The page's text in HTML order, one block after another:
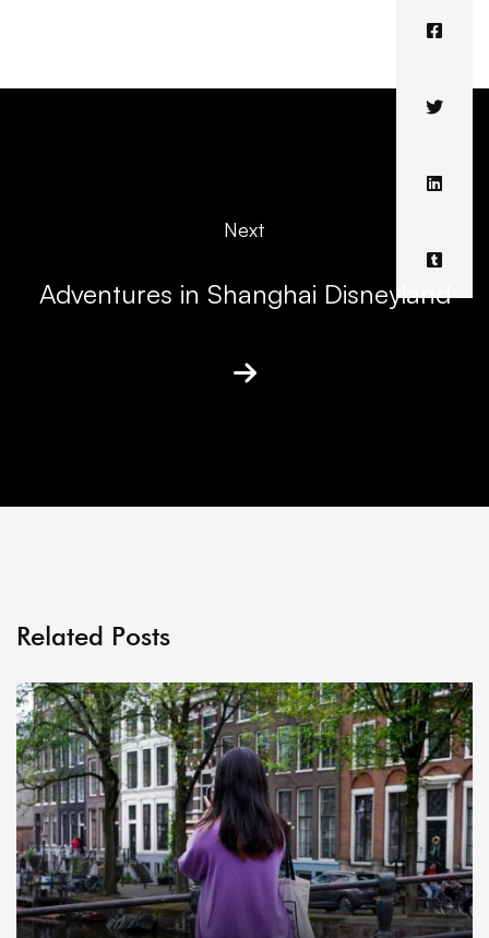
Next
Adventures in Shanghai Disneyland
Related Posts